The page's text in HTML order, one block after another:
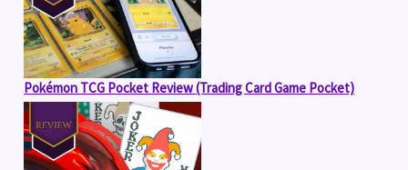
Pokémon TCG Pocket Review (Trading Card Game Pocket)